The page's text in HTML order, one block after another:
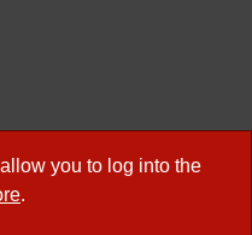
you to log into the
.